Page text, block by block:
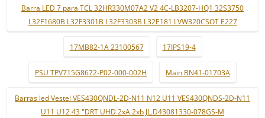
Barra LED 7 para TCL 32HR330M07A2 V2 4C-LB3207-HQ1 32S3750
L32F1680B L32F3301B L32F3303B L32E181 LVW320CSOT E227
17MB82-1A 23100567 17IPS19-4
PSU TPV715G8672-P02-000-002H Main BN41-01703A
Barras led Vestel VES430QNDL-2D-N11 N12 U11 VES430QNDS-2D-N11
U11 U12 43 "DRT UHD 2xA 2xb JL.D43081330-078GS-M